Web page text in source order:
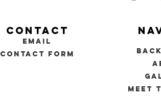
contact
email
contact form
meet